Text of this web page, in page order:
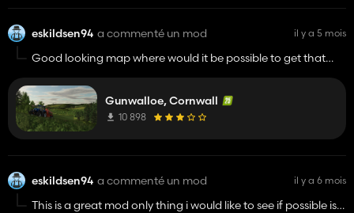
eskildsen94 a commenté un mod il y a 5 mois
Good looking map where would it be possible to get that
Gunwalloe, Cornwall
10 898
eskildsen94 a commenté un mod il y a 6 mois
This is a great mod only thing i would like to see if possible is a